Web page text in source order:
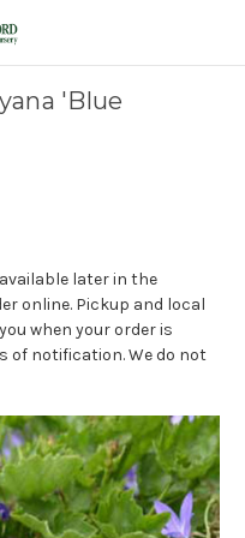
'Blue
later in the
online. Pickup and local
when your order is
of notification. We do not